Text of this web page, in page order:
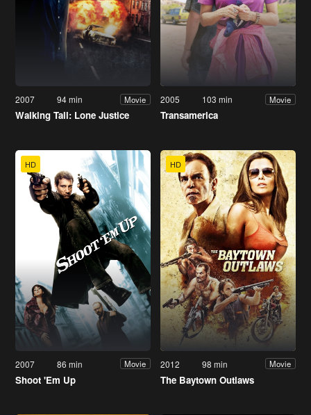
2007 94 min Movie
Walking Tall: Lone Justice
2005 103 min Movie
Transamerica
HD
2007 86 min Movie
Shoot 'Em Up
HD
2012 98 min Movie
The Baytown Outlaws